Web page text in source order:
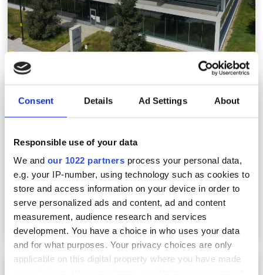
Consent Details Ad Settings About
Responsible use of your data
We and our 1022 partners process your personal data,
e.g. your IP-number, using technology such as cookies to
store and access information on your device in order to
serve personalized ads and content, ad and content
measurement, audience research and services
development. You have a choice in who uses your data
and for what purposes. Your privacy choices are only
applicable on this digital property where you have made
Marvell, Molex and Lumibird make recent
acquisitions, but Lumileds deal falls through
Photonics packaging to reach $14.4bn by